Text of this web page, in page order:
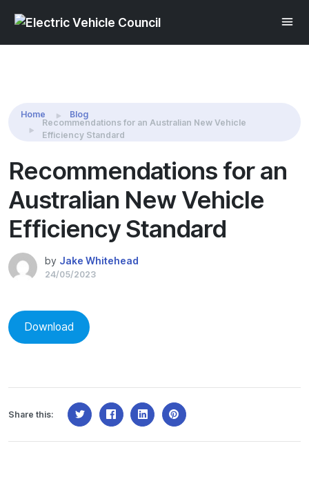
Home
Blog
Recommendations for an Australian New Vehicle
Efficiency Standard
Recommendations for an
Australian New Vehicle
Efficiency Standard
by Jake Whitehead
24/05/2023
Download
Share this: